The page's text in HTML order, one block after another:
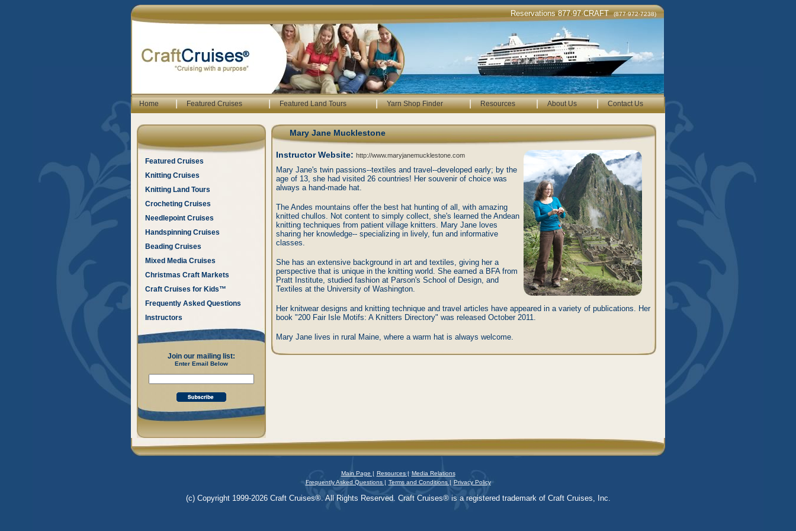
Reservations 877·97·CRAFT(877·972·7238)
Home | Featured Cruises | Featured Land Tours | Yarn Shop Finder | Resources | About Us | Contact Us
Featured Cruises
Knitting Cruises
Knitting Land Tours
Crocheting Cruises
Needlepoint Cruises
Handspinning Cruises
Beading Cruises
Mixed Media Cruises
Christmas Craft Markets
Craft Cruises for Kids™
Frequently Asked Questions
Instructors
Join our mailing list:
Enter Email Below
Mary Jane Mucklestone
Instructor Website: http://www.maryjanemucklestone.com
Mary Jane's twin passions--textiles and travel--developed early; by the
age of 13, she had visited 26 countries! Her souvenir of choice was
always a hand-made hat.
The Andes mountains offer the best hat hunting of all, with amazing
knitted chullos. Not content to simply collect, she's learned the Andean
knitting techniques from patient village knitters. Mary Jane loves
sharing her knowledge-- specializing in lively, fun and informative
classes.
She has an extensive background in art and textiles, giving her a
perspective that is unique in the knitting world. She earned a BFA from
Pratt Institute, studied fashion at Parson's School of Design, and
Textiles at the University of Washington.
Her knitwear designs and knitting technique and travel articles have appeared in a variety of publications. Her
book "200 Fair Isle Motifs: A Knitters Directory" was released October 2011.
Mary Jane lives in rural Maine, where a warm hat is always welcome.
Main Page | Resources | Media Relations
Frequently Asked Questions | Terms and Conditions | Privacy Policy
(c) Copyright 1999-2026 Craft Cruises®. All Rights Reserved. Craft Cruises® is a registered trademark of Craft Cruises, Inc.